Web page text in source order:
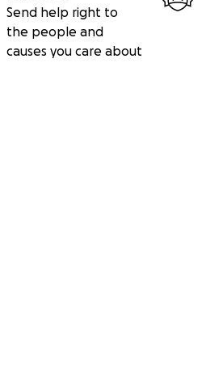
Send help right to
the people and
causes you care about